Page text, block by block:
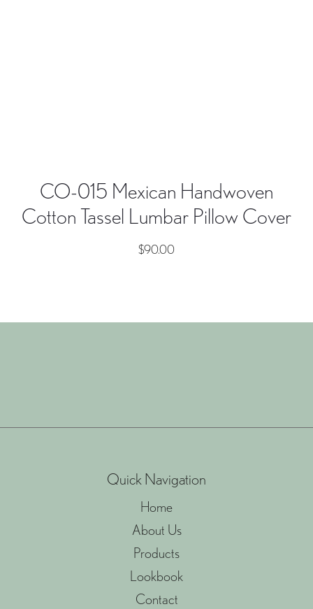
CO-015 Mexican Handwoven
Cotton Tassel Lumbar Pillow Cover
$90.00
Quick Navigation
Home
About Us
Products
Lookbook
Contact